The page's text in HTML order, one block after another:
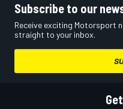
Subscribe to our
Receive exciting Motorsport
straight to your inbox.